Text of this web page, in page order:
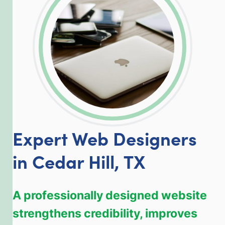
LinkedInFacebook
Twitter
Expert Web Designers
in Cedar Hill, TX
A professionally designed website
strengthens credibility, improves